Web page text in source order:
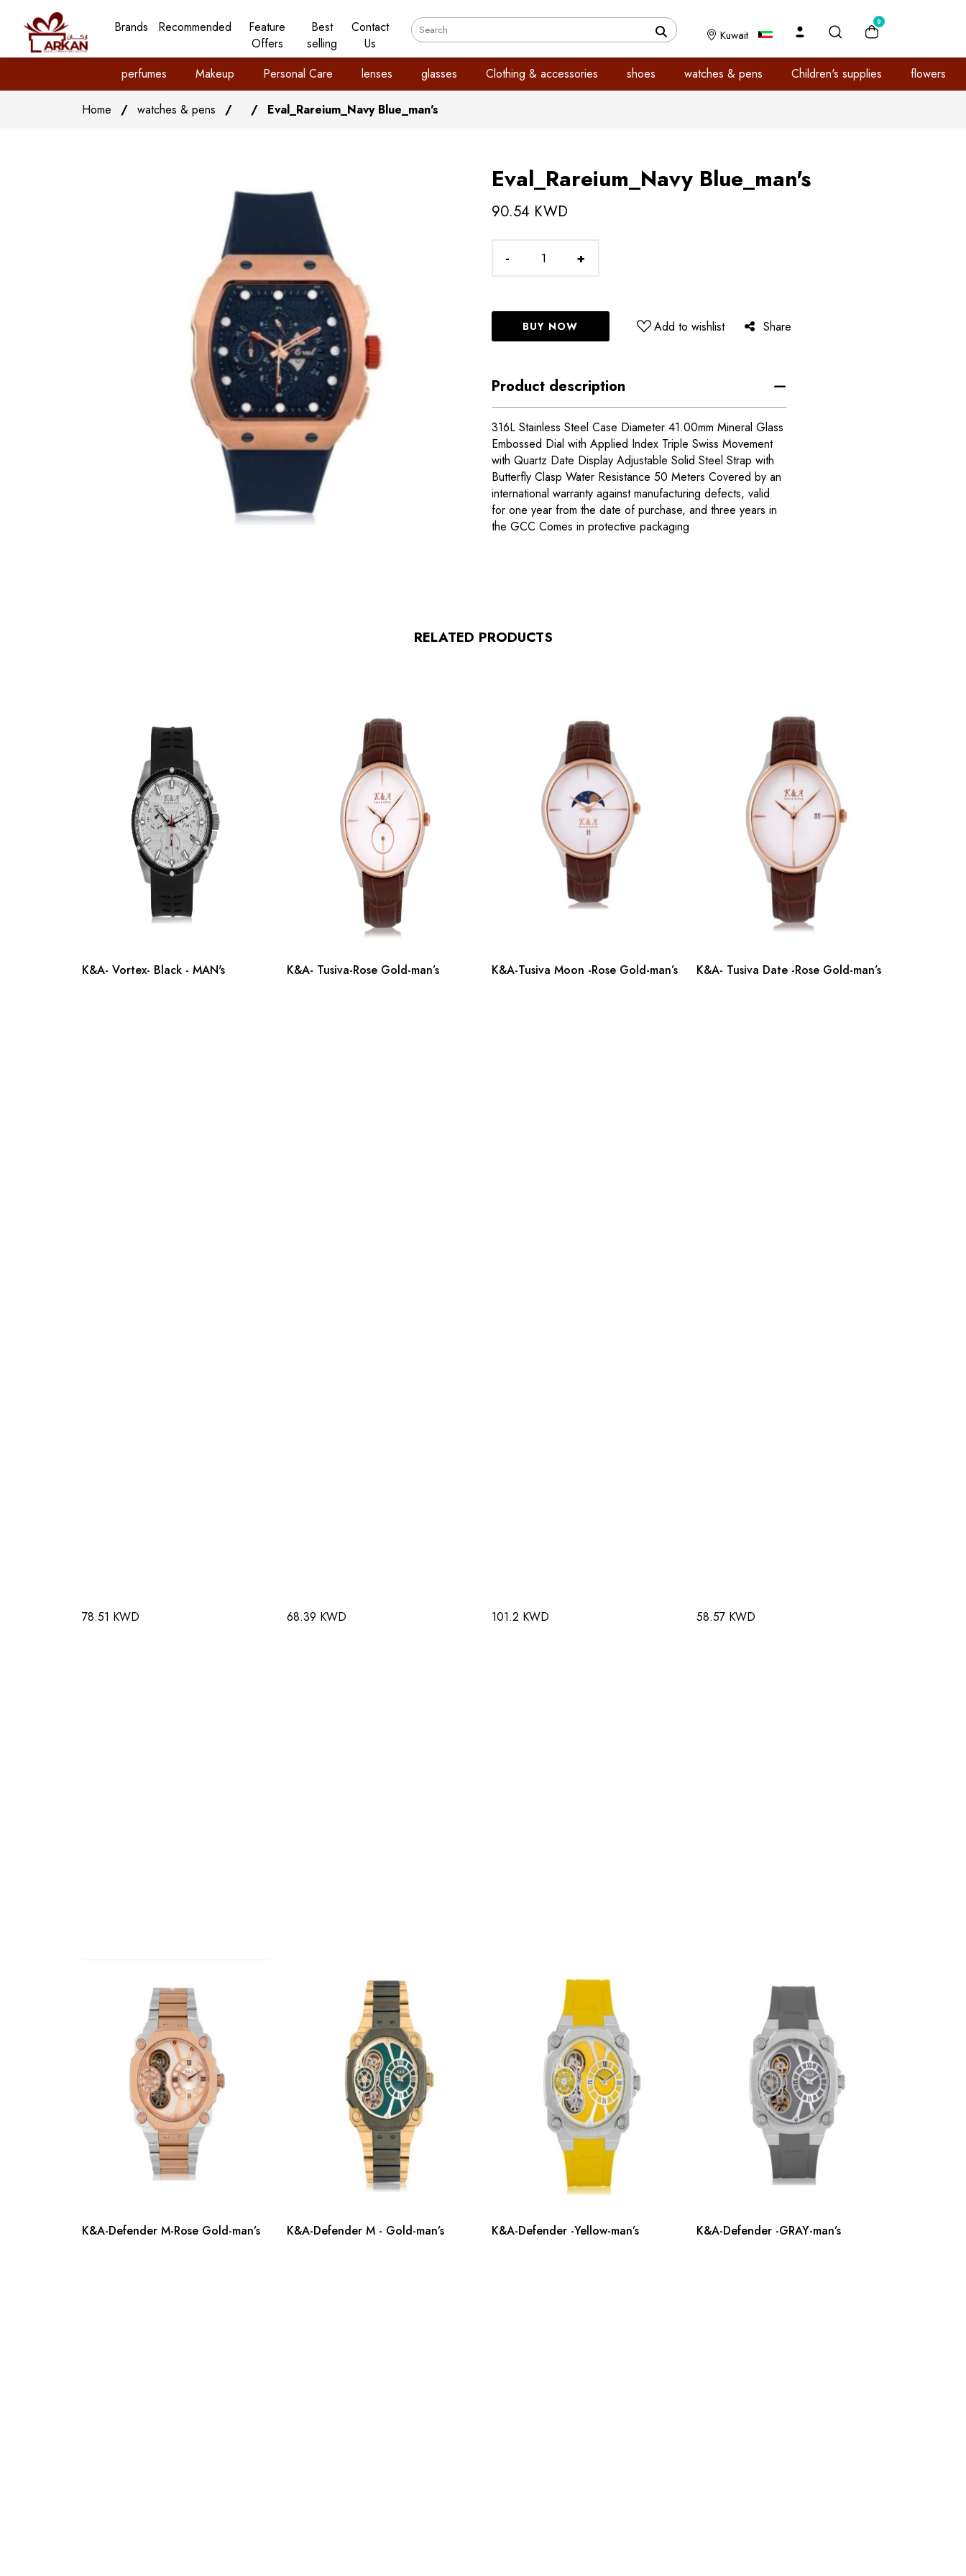
Brands Recommended
Feature
Offers
Best
selling
Contact
Us
Kuwait
0
perfumes Makeup Personal Care lenses glasses Clothing & accessories shoes watches & pens Children's supplies flowers
Home / watches & pens / / Eval_Rareium_Navy Blue_man's
Eval_Rareium_Navy Blue_man's
90.54 KWD
- +
BUY NOW Add to wishlist Share
Product description
316L Stainless Steel Case Diameter 41.00mm Mineral Glass
Embossed Dial with Applied Index Triple Swiss Movement
with Quartz Date Display Adjustable Solid Steel Strap with
Butterfly Clasp Water Resistance 50 Meters Covered by an
international warranty against manufacturing defects, valid
for one year from the date of purchase, and three years in
the GCC Comes in protective packaging
RELATED PRODUCTS
K&A- Vortex- Black - MAN's
78.51 KWD
K&A- Tusiva-Rose Gold-man’s
68.39 KWD
K&A-Tusiva Moon -Rose Gold-man’s
101.2 KWD
K&A- Tusiva Date -Rose Gold-man’s
58.57 KWD
K&A-Defender M-Rose Gold-man’s K&A-Defender M - Gold-man’s K&A-Defender -Yellow-man’s K&A-Defender -GRAY-man’s